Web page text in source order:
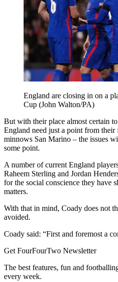
England are closing in on a
Cup (John Walton/PA)
But with their place almost certain
England need just a point from
minnows San Marino – the issues
some point.
A number of current England
Raheem Sterling and Jordan
for the social conscience they have
matters.
With that in mind, Coady does not
avoided.
Coady said: “First and foremost a
Get FourFourTwo Newsletter
The best features, fun and
every week.